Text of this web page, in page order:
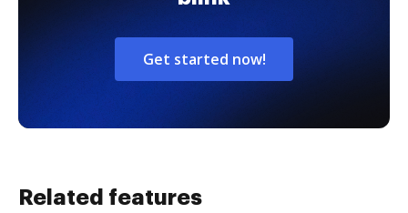
Get started now!
Related features